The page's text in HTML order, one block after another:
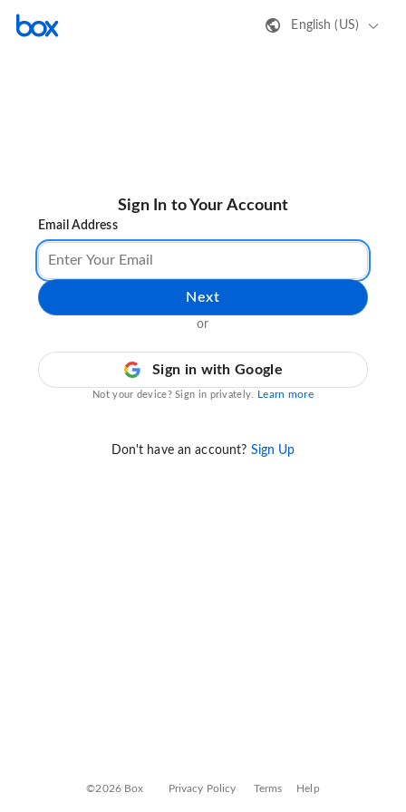
English (US)
Sign In to Your Account
Email Address
Next
or
Sign in with Google
Not your device? Sign in privately. Learn more
Don't have an account? Sign Up
©2026 Box Privacy Policy Terms Help